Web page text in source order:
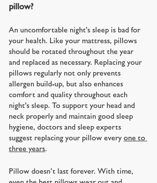
pillow?
An uncomfortable night's sleep is bad for
your health. Like your mattress, pillows
should be rotated throughout the year
and replaced as necessary. Replacing your
pillows regularly not only prevents
allergen build-up, but also enhances
comfort and quality throughout each
night's sleep. To support your head and
neck properly and maintain good sleep
hygiene, doctors and sleep experts
suggest replacing your pillow every one to
three years.
Pillow doesn’t last forever. With time,